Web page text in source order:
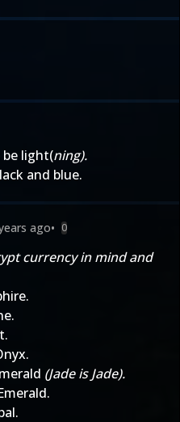
be light(ning).
and blue.
ago• 0
currency in mind and
(Jade is Jade).